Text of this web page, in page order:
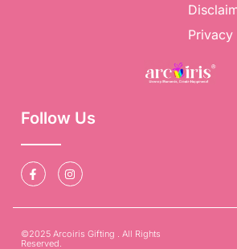
Follow Us
©2025 Arcoiris Gifting . All Rights
Reserved.